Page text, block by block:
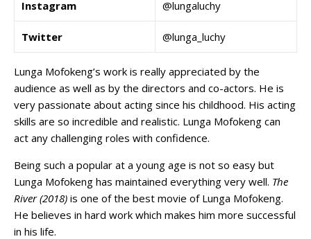
Instagram @lungaluchy
Twitter @lunga_luchy
Lunga Mofokeng’s work is really appreciated by the
audience as well as by the directors and co-actors. He is
very passionate about acting since his childhood. His acting
skills are so incredible and realistic. Lunga Mofokeng can
act any challenging roles with confidence.
Being such a popular at a young age is not so easy but
Lunga Mofokeng has maintained everything very well. The
River (2018) is one of the best movie of Lunga Mofokeng.
He believes in hard work which makes him more successful
in his life.